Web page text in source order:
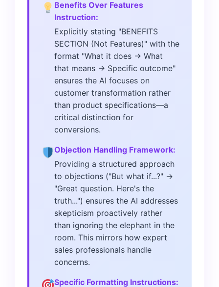
Benefits Over Features
Instruction:
Explicitly stating "BENEFITS
SECTION (Not Features)" with the
format "What it does → What
that means → Specific outcome"
ensures the AI focuses on
customer transformation rather
than product specifications—a
critical distinction for
conversions.
Objection Handling Framework:
Providing a structured approach
to objections ("But what if...?" →
"Great question. Here's the
truth...") ensures the AI addresses
skepticism proactively rather
than ignoring the elephant in the
room. This mirrors how expert
sales professionals handle
concerns.
Specific Formatting Instructions: